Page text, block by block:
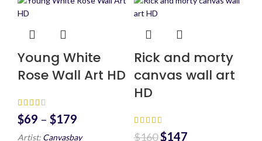
Young White
Rose Wall Art HD
$69 – $179
Artist: Canvasbay
Rick and morty
canvas wall art
HD
$160$147